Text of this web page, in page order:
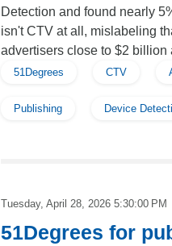
Detection and found nearly
isn't CTV at all, mislabeling
advertisers close to $2 billion
51Degrees CTV
Publishing Device
Tuesday, April 28, 2026 5:30:00 PM
51Degrees for